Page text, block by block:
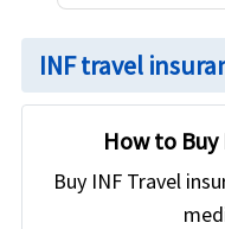
INF travel
How to Buy
Buy INF Travel